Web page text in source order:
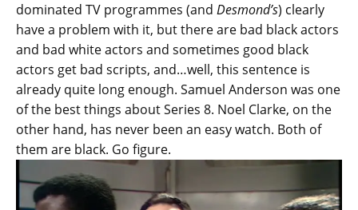
dominated TV programmes (and Desmond’s) clearly
have a problem with it, but there are bad black actors
and bad white actors and sometimes good black
actors get bad scripts, and…well, this sentence is
already quite long enough. Samuel Anderson was one
of the best things about Series 8. Noel Clarke, on the
other hand, has never been an easy watch. Both of
them are black. Go figure.